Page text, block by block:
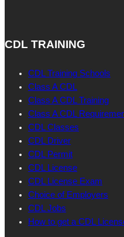
CDL TRAINING
CDL Training Schools
Class A CDL
Class A CDL Training
Class A CDL
CDL Classes
CDL Driver
CDL Permit
CDL License
CDL License Exam
Choice of Employers
CDL Jobs
How to get a CDL